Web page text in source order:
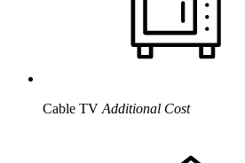
Cable TV Additional Cost